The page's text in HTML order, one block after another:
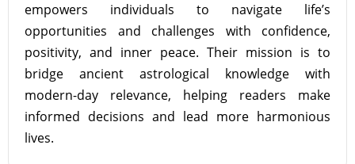
empowers individuals to navigate life’s
opportunities and challenges with confidence,
positivity, and inner peace. Their mission is to
bridge ancient astrological knowledge with
modern-day relevance, helping readers make
informed decisions and lead more harmonious
lives.